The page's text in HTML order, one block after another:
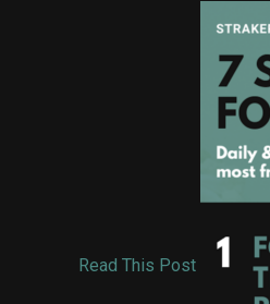
Read This Post